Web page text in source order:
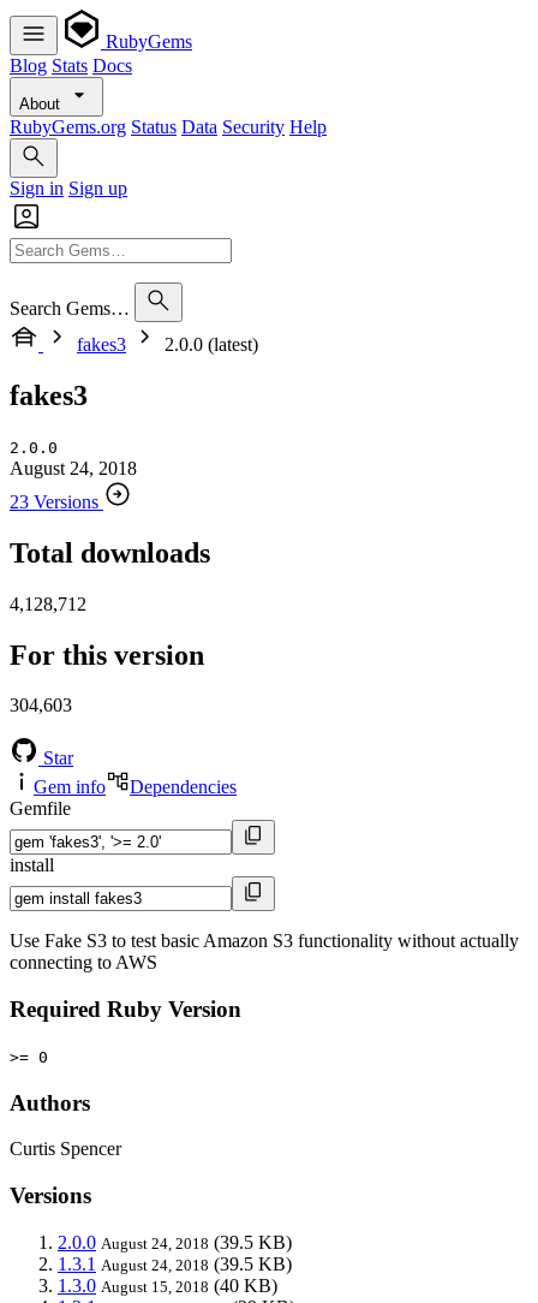
RubyGems
Blog Stats Docs
About
RubyGems.org Status Data Security Help
Sign in Sign up
Search Gems…
fakes3
2.0.0 (latest)
fakes3
2.0.0
August 24, 2018
23 Versions
Total downloads
4,128,712
For this version
304,603
Star
Gem info
Dependencies
Gemfile
install
Use Fake S3 to test basic Amazon S3 functionality without actually
connecting to AWS
Required Ruby Version
>= 0
Authors
Curtis Spencer
Versions
2.0.0 August 24, 2018 (39.5 KB)
1.3.1 August 24, 2018 (39.5 KB)
1.3.0 August 15, 2018 (40 KB)